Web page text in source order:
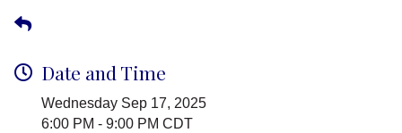
Date and Time
Wednesday Sep 17, 2025
6:00 PM - 9:00 PM CDT